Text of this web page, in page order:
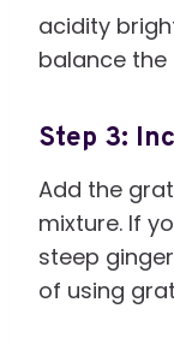
acidity
balance
Step 3:
Add the
mixture. If
steep
of using